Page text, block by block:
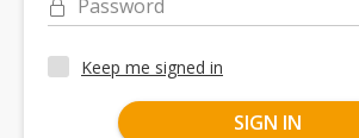
Password
Keep me signed in
SIGN IN